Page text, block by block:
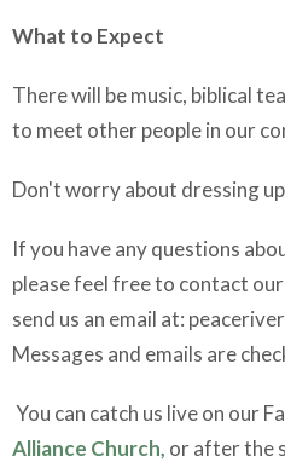
What to Expect
There will be music, biblical
to meet other people in our
Don't worry about dressing
If you have any questions
please feel free to contact
send us an email at:
Messages and emails are
You can catch us live on our
Alliance Church, or after the